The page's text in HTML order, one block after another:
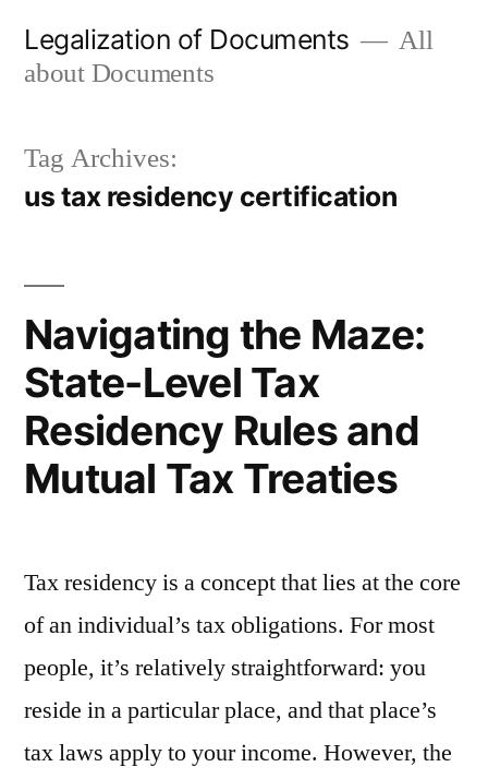
Legalization of Documents
All
about Documents
Tag Archives:
us tax residency certification
Navigating the Maze:
State-Level Tax
Residency Rules and
Mutual Tax Treaties
Tax residency is a concept that lies at the core
of an individual’s tax obligations. For most
people, it’s relatively straightforward: you
reside in a particular place, and that place’s
tax laws apply to your income. However, the